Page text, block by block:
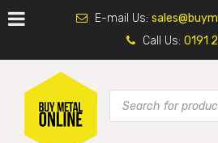
E-mail Us:
Call Us: 0191